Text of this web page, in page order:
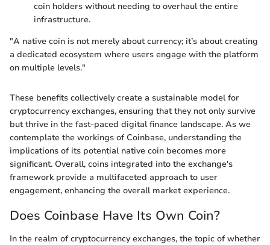
coin holders without needing to overhaul the entire
infrastructure.
"A native coin is not merely about currency; it’s about creating
a dedicated ecosystem where users engage with the platform
on multiple levels."
These benefits collectively create a sustainable model for
cryptocurrency exchanges, ensuring that they not only survive
but thrive in the fast-paced digital finance landscape. As we
contemplate the workings of Coinbase, understanding the
implications of its potential native coin becomes more
significant. Overall, coins integrated into the exchange's
framework provide a multifaceted approach to user
engagement, enhancing the overall market experience.
Does Coinbase Have Its Own Coin?
In the realm of cryptocurrency exchanges, the topic of whether